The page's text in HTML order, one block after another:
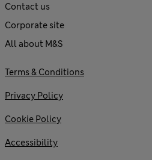
Contact us
Corporate site
All about M&S
Terms & Conditions
Privacy Policy
Cookie Policy
Accessibility